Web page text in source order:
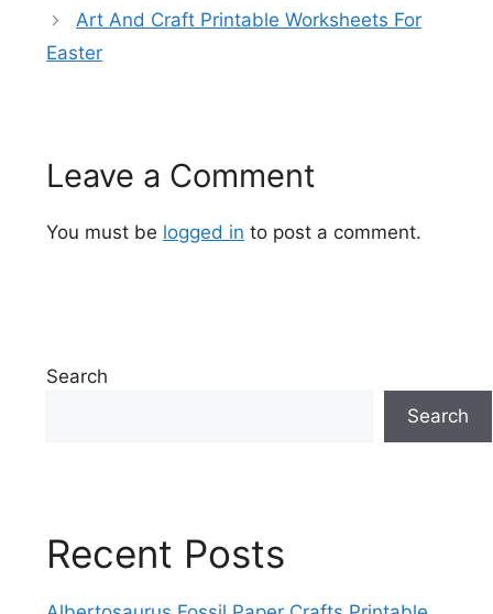
Art And Craft Printable Worksheets For
Easter
Leave a Comment
You must be logged in to post a comment.
Search
Search
Recent Posts